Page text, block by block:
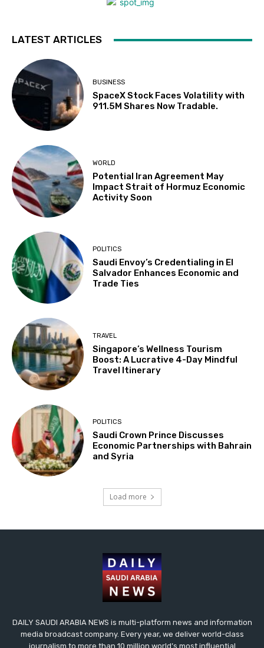
LATEST ARTICLES
BUSINESS
SpaceX Stock Faces Volatility with
911.5M Shares Now Tradable.
WORLD
Potential Iran Agreement May
Impact Strait of Hormuz Economic
Activity Soon
POLITICS
Saudi Envoy’s Credentialing in El
Salvador Enhances Economic and
Trade Ties
TRAVEL
Singapore’s Wellness Tourism
Boost: A Lucrative 4-Day Mindful
Travel Itinerary
POLITICS
Saudi Crown Prince Discusses
Economic Partnerships with Bahrain
and Syria
Load more
DAILY SAUDI ARABIA NEWS is multi-platform news and information
media broadcast company. Every year, we deliver world-class
journalism to more than 10 million world’s most influential